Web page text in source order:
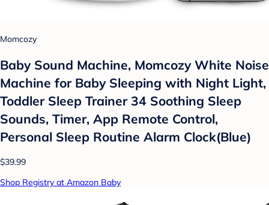
Momcozy
Baby Sound Machine, Momcozy White Noise
Machine for Baby Sleeping with Night Light,
Toddler Sleep Trainer 34 Soothing Sleep
Sounds, Timer, App Remote Control,
Personal Sleep Routine Alarm Clock(Blue)
$39.99
Shop Registry at Amazon Baby